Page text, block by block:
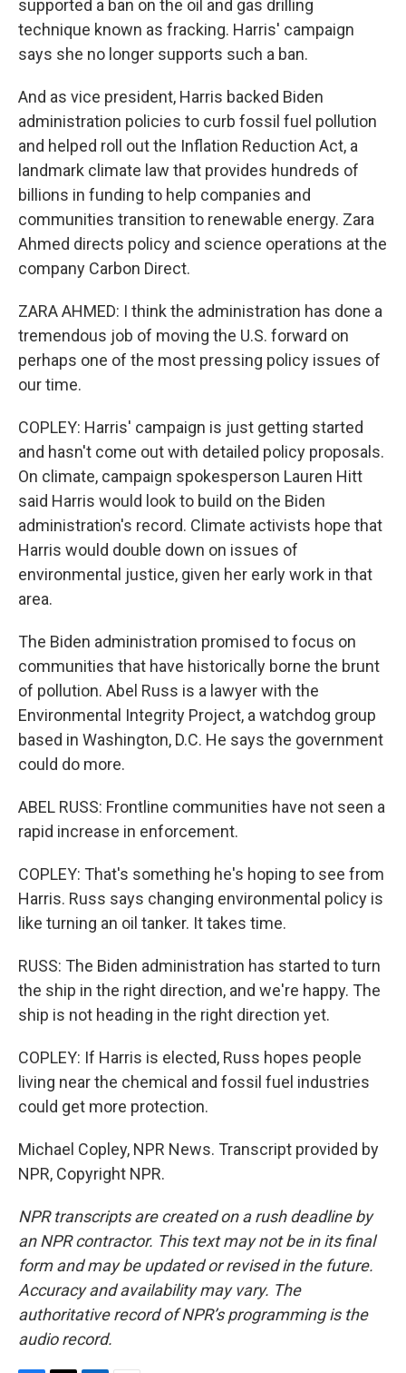
supported a ban on the oil and gas drilling
technique known as fracking. Harris' campaign
says she no longer supports such a ban.
And as vice president, Harris backed Biden
administration policies to curb fossil fuel pollution
and helped roll out the Inflation Reduction Act, a
landmark climate law that provides hundreds of
billions in funding to help companies and
communities transition to renewable energy. Zara
Ahmed directs policy and science operations at the
company Carbon Direct.
ZARA AHMED: I think the administration has done a
tremendous job of moving the U.S. forward on
perhaps one of the most pressing policy issues of
our time.
COPLEY: Harris' campaign is just getting started
and hasn't come out with detailed policy proposals.
On climate, campaign spokesperson Lauren Hitt
said Harris would look to build on the Biden
administration's record. Climate activists hope that
Harris would double down on issues of
environmental justice, given her early work in that
area.
The Biden administration promised to focus on
communities that have historically borne the brunt
of pollution. Abel Russ is a lawyer with the
Environmental Integrity Project, a watchdog group
based in Washington, D.C. He says the government
could do more.
ABEL RUSS: Frontline communities have not seen a
rapid increase in enforcement.
COPLEY: That's something he's hoping to see from
Harris. Russ says changing environmental policy is
like turning an oil tanker. It takes time.
RUSS: The Biden administration has started to turn
the ship in the right direction, and we're happy. The
ship is not heading in the right direction yet.
COPLEY: If Harris is elected, Russ hopes people
living near the chemical and fossil fuel industries
could get more protection.
Michael Copley, NPR News. Transcript provided by
NPR, Copyright NPR.
NPR transcripts are created on a rush deadline by
an NPR contractor. This text may not be in its final
form and may be updated or revised in the future.
Accuracy and availability may vary. The
authoritative record of NPR’s programming is the
audio record.